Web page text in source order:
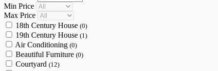
Min Price
Max Price
18th Century House (0)
19th Century House (1)
Air Conditioning (0)
Beautiful Furniture (0)
Courtyard (12)